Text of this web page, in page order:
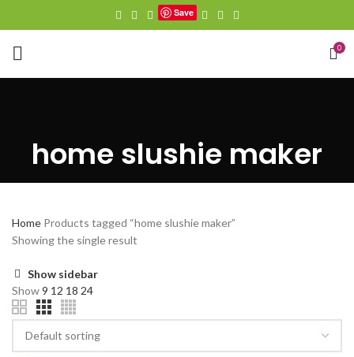
Save
0
home slushie maker
Home Products tagged “home slushie maker”
Showing the single result
Show sidebar
Show9 12 18 24